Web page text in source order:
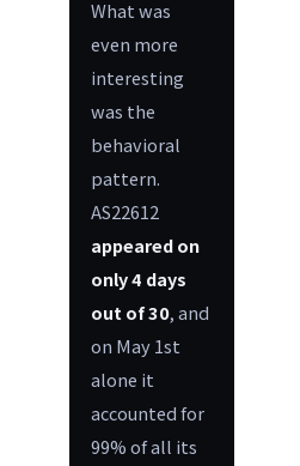
What was
even more
interesting
was the
behavioral
pattern.
AS22612
appeared on
only 4 days
out of 30, and
on May 1st
alone it
accounted for
99% of all its